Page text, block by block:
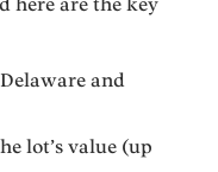
and
lot’s value (up